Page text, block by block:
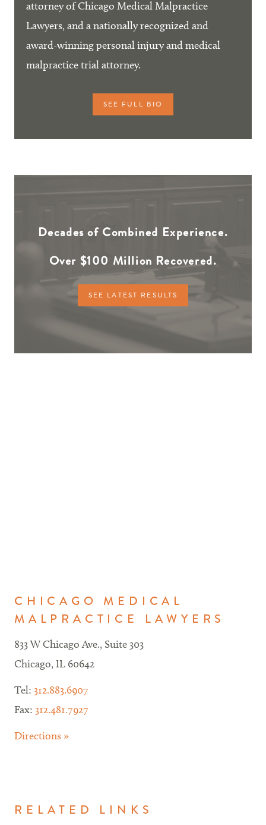
attorney of Chicago Medical Malpractice
Lawyers, and a nationally recognized and
award-winning personal injury and medical
malpractice trial attorney.
SEE FULL BIO
Decades of Combined Experience.
Over $100 Million Recovered.
SEE LATEST RESULTS
CHICAGO MEDICAL
MALPRACTICE LAWYERS
833 W Chicago Ave., Suite 303
Chicago, IL 60642
Tel: 312.883.6907
Fax: 312.481.7927
Directions »
RELATED LINKS